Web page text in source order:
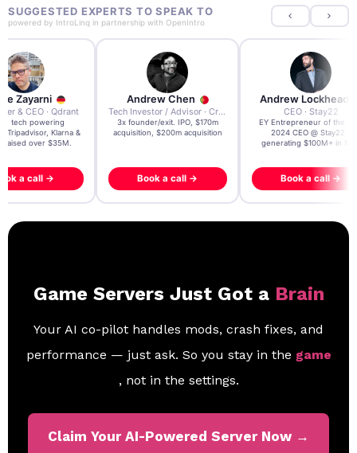
SUGGESTED EXPERTS TO SPEAK TO
powered by IntroLinq in partnership with OpenIntro
Zayarni
& CEO · Qdrant
AI tech powering
Tripadvisor, Klarna &
raised over $35M.
a call →
Andrew Chen
Tech Investor / Advisor · Crying Box Labs
3x founder/exit. IPO, $170m
acquisition, $200m acquisition
Book a call →
Andrew Lockhead
CEO · Stay22
EY Entrepreneur of the
2024 CEO @ Stay22 –
generating $100M+ in
Book a call →
Game Servers Just Got a Brain
Your AI co-pilot handles mods, crash fixes, and
performance — just ask. So you stay in the game
, not in the settings.
Claim Your AI-Powered Server Now →